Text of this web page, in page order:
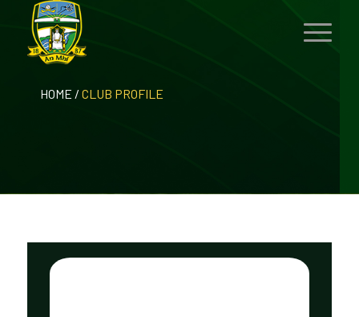
HOME / CLUB PROFILE